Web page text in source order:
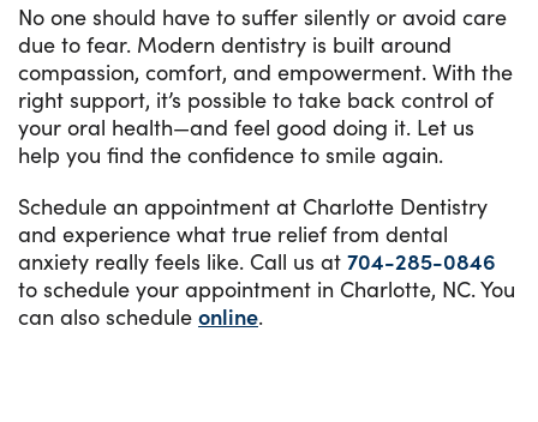
No one should have to suffer silently or avoid care
due to fear. Modern dentistry is built around
compassion, comfort, and empowerment. With the
right support, it’s possible to take back control of
your oral health—and feel good doing it. Let us
help you find the confidence to smile again.
Schedule an appointment at Charlotte Dentistry
and experience what true relief from dental
anxiety really feels like. Call us at 704-285-0846
to schedule your appointment in Charlotte, NC. You
can also schedule online.